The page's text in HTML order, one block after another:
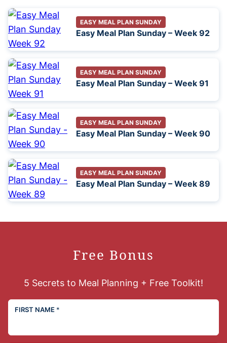
EASY MEAL PLAN SUNDAY
Easy Meal Plan Sunday – Week 92
EASY MEAL PLAN SUNDAY
Easy Meal Plan Sunday – Week 91
EASY MEAL PLAN SUNDAY
Easy Meal Plan Sunday – Week 90
EASY MEAL PLAN SUNDAY
Easy Meal Plan Sunday – Week 89
Free Bonus
5 Secrets to Meal Planning + Free Toolkit!
FIRST NAME *